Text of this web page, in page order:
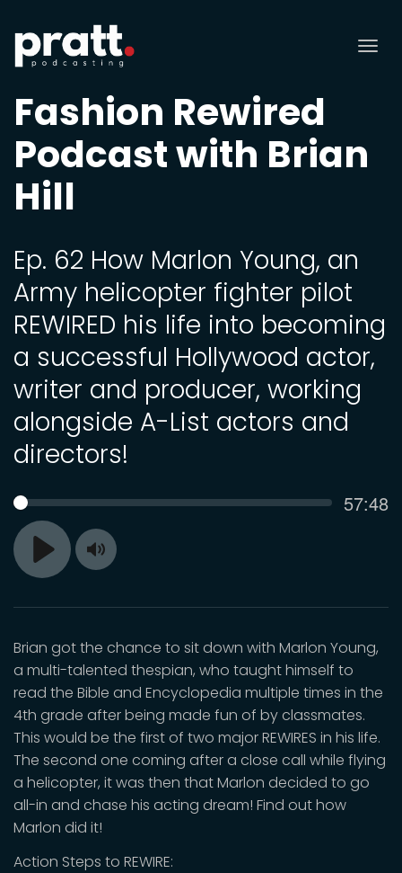
Fashion Rewired
Podcast with Brian
Hill
Ep. 62 How Marlon Young, an
Army helicopter fighter pilot
REWIRED his life into becoming
a successful Hollywood actor,
writer and producer, working
alongside A-List actors and
directors!
Play
SEEK 57:48
Toggle
Brian got the chance to sit down with Marlon Young,
a multi-talented thespian, who taught himself to
read the Bible and Encyclopedia multiple times in the
4th grade after being made fun of by classmates.
This would be the first of two major REWIRES in his life.
The second one coming after a close call while flying
a helicopter, it was then that Marlon decided to go
all-in and chase his acting dream! Find out how
Marlon did it!
Action Steps to REWIRE: